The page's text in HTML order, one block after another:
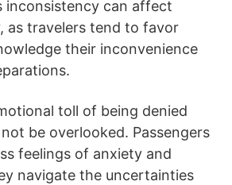
inconsistency can affect
as travelers tend to favor
their inconvenience
toll of being denied
be overlooked. Passengers
feelings of anxiety and
navigate the uncertainties